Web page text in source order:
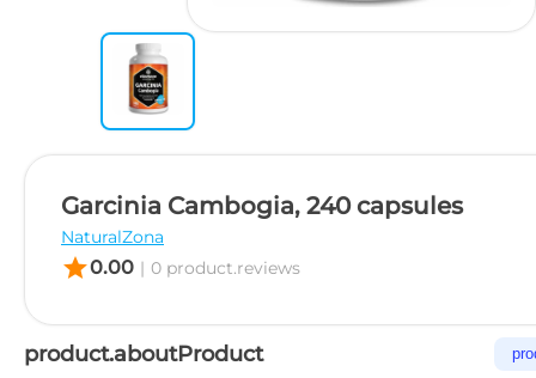
Garcinia Cambogia, 240 capsules
NaturalZona
star0.00 | 0 product.reviews
product.aboutProduct